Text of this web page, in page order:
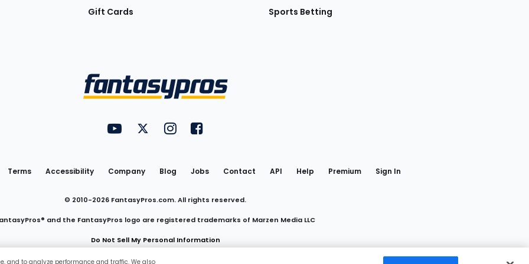
Gift Cards Sports Betting
Utility
Links
FantasyPros on YouTube
FantasyPros on Twitter
FantasyPros on Instagram
FantasyPros on Facebook
Terms Accessibility Company Blog Jobs Contact API Help Premium Sign In
© 2010-2026 FantasyPros.com. All rights reserved.
and the FantasyPros logo are registered trademarks of Marzen Media LLC
Do Not Sell My Personal Information
and to analyze performance and traffic. We also